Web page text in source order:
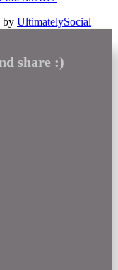
by UltimatelySocial
share :)